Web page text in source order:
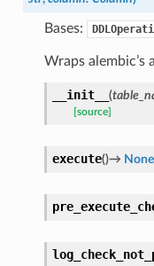
Bases:
Wraps alembic’s
__init__ (
[source]
execute()→ None